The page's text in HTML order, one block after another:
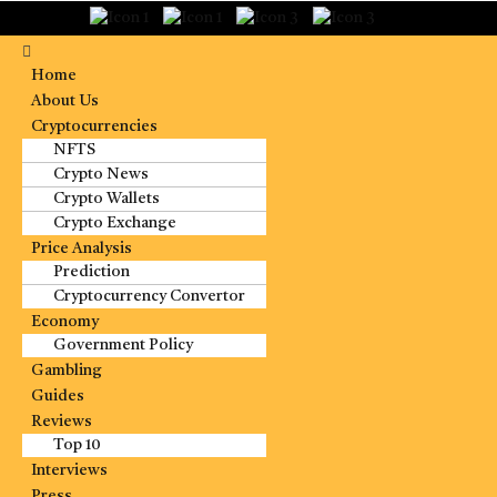
Home
About Us
Cryptocurrencies
NFTS
Crypto News
Crypto Wallets
Crypto Exchange
Price Analysis
Prediction
Cryptocurrency Convertor
Economy
Government Policy
Gambling
Guides
Reviews
Top 10
Interviews